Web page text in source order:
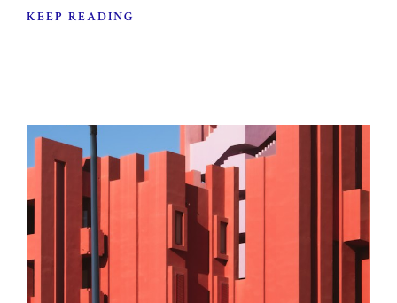
KEEP READING